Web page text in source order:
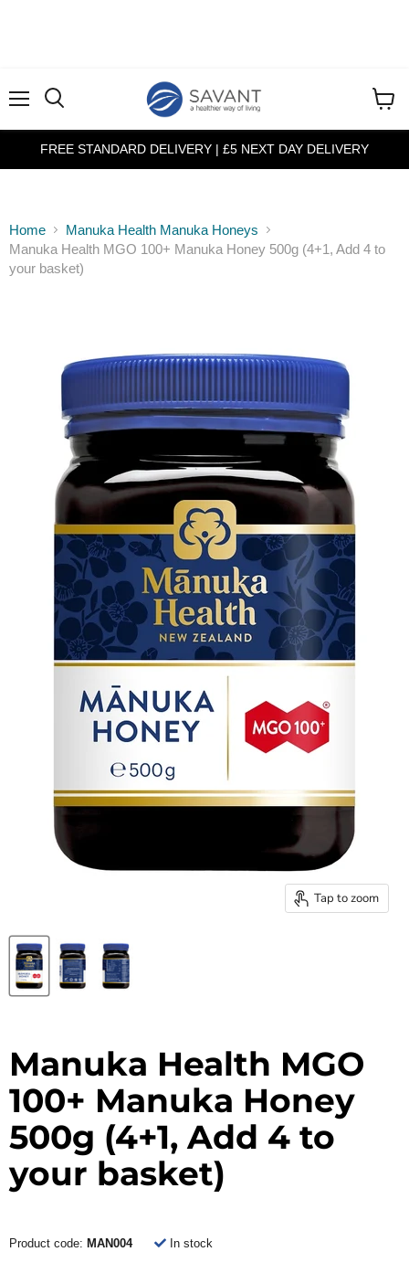
FREE STANDARD DELIVERY | £5 NEXT DAY DELIVERY
Home
Manuka Health Manuka Honeys
Manuka Health MGO 100+ Manuka Honey 500g (4+1, Add 4 to
your basket)
Tap to zoom
Manuka Health MGO
100+ Manuka Honey
500g (4+1, Add 4 to
your basket)
Product code: MAN004 In stock